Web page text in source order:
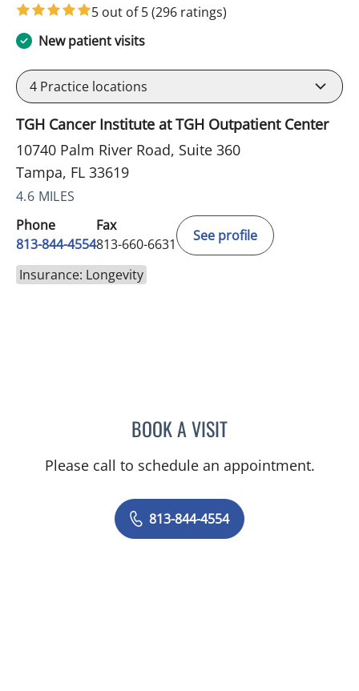
5 out of 5(296 ratings)
New patient visits
4 Practice locations
TGH Cancer Institute at TGH Outpatient Center
10740 Palm River Road, Suite 360
Tampa, FL 33619
4.6 MILES
Phone
813-844-4554
Fax
813-660-6631
See profile
Insurance: Longevity
BOOK A VISITTRACIE PATEL, PA
Please call to schedule an appointment.
813-844-4554